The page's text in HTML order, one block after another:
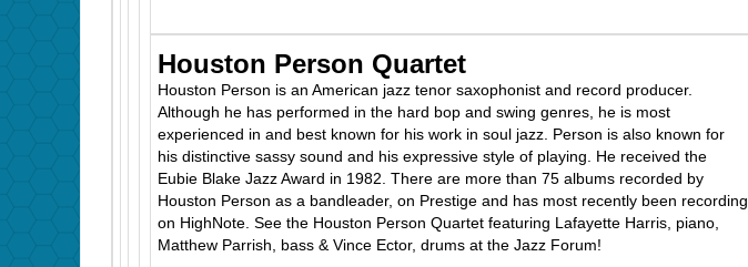
Houston Person Quartet
Houston Person is an American jazz tenor saxophonist and record producer.
Although he has performed in the hard bop and swing genres, he is most
experienced in and best known for his work in soul jazz. Person is also known for
his distinctive sassy sound and his expressive style of playing. He received the
Eubie Blake Jazz Award in 1982. There are more than 75 albums recorded by
Houston Person as a bandleader, on Prestige and has most recently been recording
on HighNote. See the Houston Person Quartet featuring Lafayette Harris, piano,
Matthew Parrish, bass & Vince Ector, drums at the Jazz Forum!